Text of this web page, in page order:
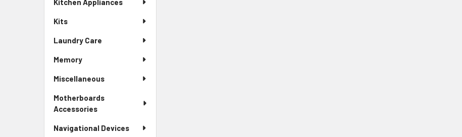
Kitchen Appliances
Kits
Laundry Care
Memory
Miscellaneous
Motherboards
Accessories
Navigational Devices